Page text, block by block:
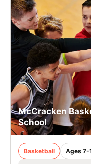
McCracken
School
Basketball Ages 7-